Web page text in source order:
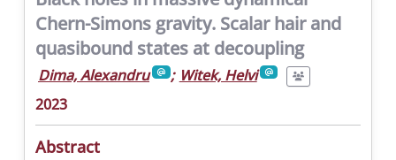
Chern-Simons gravity. Scalar hair and
quasibound states at decoupling
Dima, Alexandru ; Witek, Helvi
2023
Abstract